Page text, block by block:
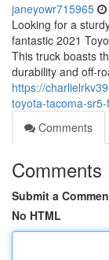
janeyowr715965
Looking for a
fantastic 2021
This truck boasts
durability and off-
https://
toyota-tacoma-
Comments
Comments
Submit a
No HTML